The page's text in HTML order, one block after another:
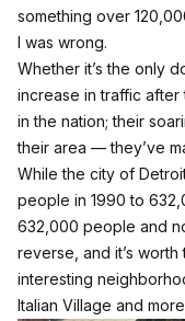
something over
I was wrong.
Whether it’s the only
increase in traffic
in the nation;their
their area — they’ve
While the city of
people in 1990 to
632,000 people and
reverse, and it’s
interesting
Italian Village and